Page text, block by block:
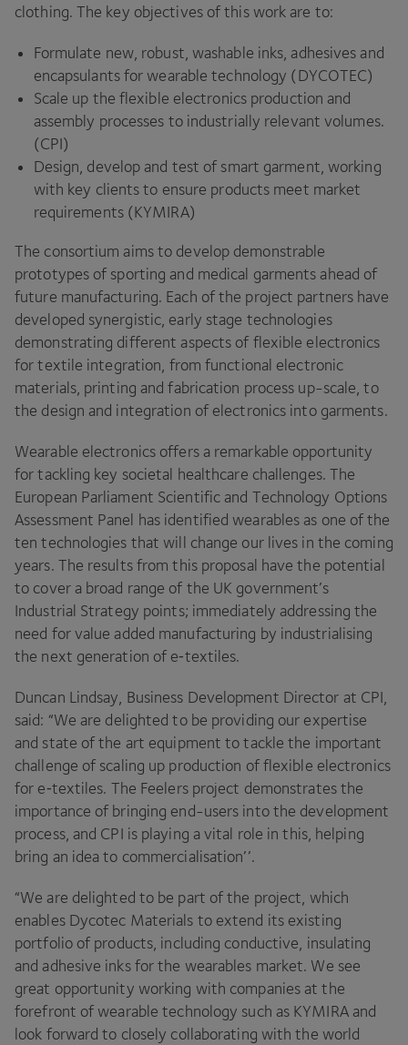
clothing. The key objectives of this work are to:
Formulate new, robust, washable inks, adhesives and
encapsulants for wearable technology (DYCOTEC)
Scale up the flexible electronics production and
assembly processes to industrially relevant volumes.
(CPI)
Design, develop and test of smart garment, working
with key clients to ensure products meet market
requirements (KYMIRA)
The consortium aims to develop demonstrable
prototypes of sporting and medical garments ahead of
future manufacturing. Each of the project partners have
developed synergistic, early stage technologies
demonstrating different aspects of flexible electronics
for textile integration, from functional electronic
materials, printing and fabrication process up-scale, to
the design and integration of electronics into garments.
Wearable electronics offers a remarkable opportunity
for tackling key societal healthcare challenges. The
European Parliament Scientific and Technology Options
Assessment Panel has identified wearables as one of the
ten technologies that will change our lives in the coming
years. The results from this proposal have the potential
to cover a broad range of the UK government’s
Industrial Strategy points; immediately addressing the
need for value added manufacturing by industrialising
the next generation of e‑textiles.
Duncan Lindsay, Business Development Director at CPI,
said: “We are delighted to be providing our expertise
and state of the art equipment to tackle the important
challenge of scaling up production of flexible electronics
for e‑textiles. The Feelers project demonstrates the
importance of bringing end-users into the development
process, and CPI is playing a vital role in this, helping
bring an idea to commercialisation’’.
“We are delighted to be part of the project, which
enables Dycotec Materials to extend its existing
portfolio of products, including conductive, insulating
and adhesive inks for the wearables market. We see
great opportunity working with companies at the
forefront of wearable technology such as KYMIRAand
look forward to closely collaborating with the world